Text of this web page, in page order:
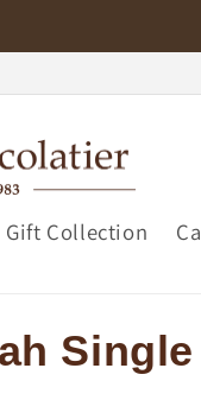
Gift Collection